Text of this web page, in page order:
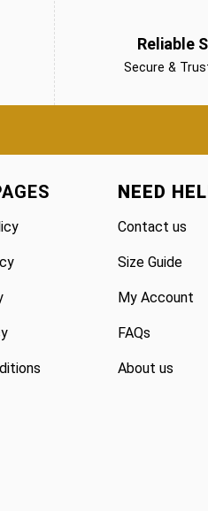
Reliable
Secure &
NEED
Contact us
Size Guide
My Account
FAQs
About us